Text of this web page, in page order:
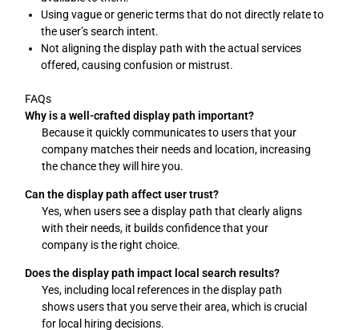
Using vague or generic terms that do not directly relate to
the user’s search intent.
Not aligning the display path with the actual services
offered, causing confusion or mistrust.
FAQs
Why is a well-crafted display path important?
Because it quickly communicates to users that your
company matches their needs and location, increasing
the chance they will hire you.
Can the display path affect user trust?
Yes, when users see a display path that clearly aligns
with their needs, it builds confidence that your
company is the right choice.
Does the display path impact local search results?
Yes, including local references in the display path
shows users that you serve their area, which is crucial
for local hiring decisions.